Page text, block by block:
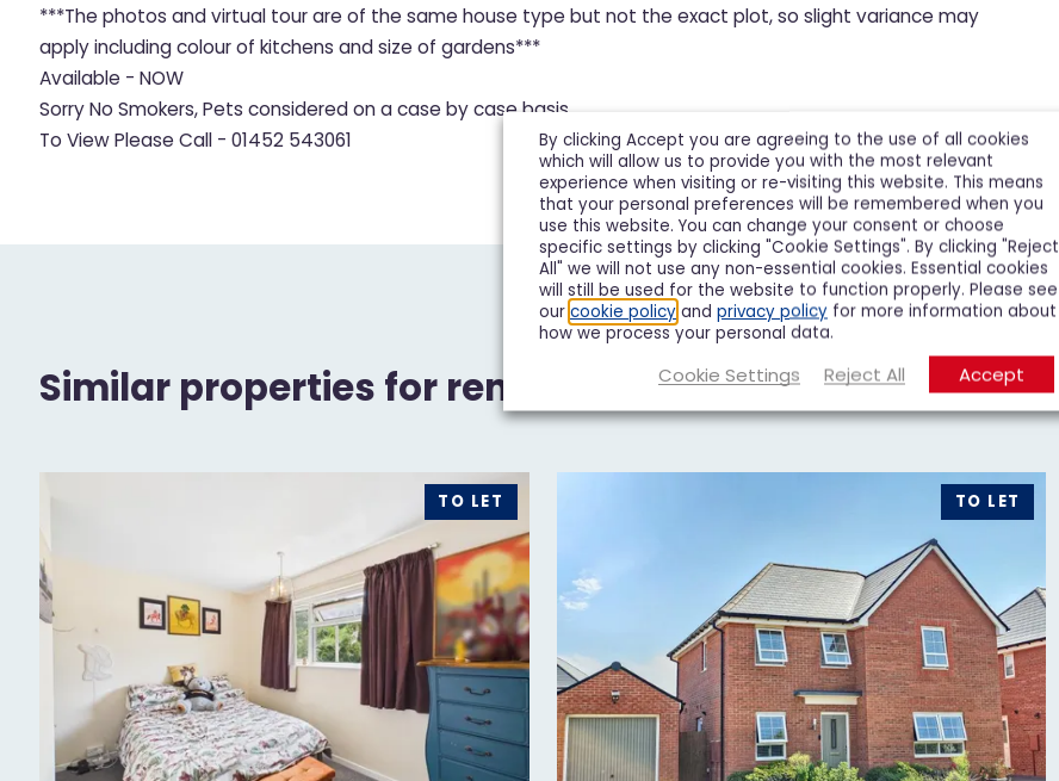
***The photos and virtual tour are of the same house type but not the exact plot, so slight variance may
apply including colour of kitchens and size of gardens***
Available - NOW
Sorry No Smokers, Pets considered on a case by case basis.
To View Please Call - 01452 543061
Similar properties for rent
TO LET TO LET
By clicking Accept you are agreeing to the use of all cookies
which will allow us to provide you with the most relevant
experience when visiting or re-visiting this website. This means
that your personal preferences will be remembered when you
use this website. You can change your consent or choose
specific settings by clicking "Cookie Settings". By clicking "Reject
All" we will not use any non-essential cookies. Essential cookies
will still be used for the website to function properly. Please see
our cookie policy and privacy policy for more information about
how we process your personal data.
Cookie Settings Reject All Accept